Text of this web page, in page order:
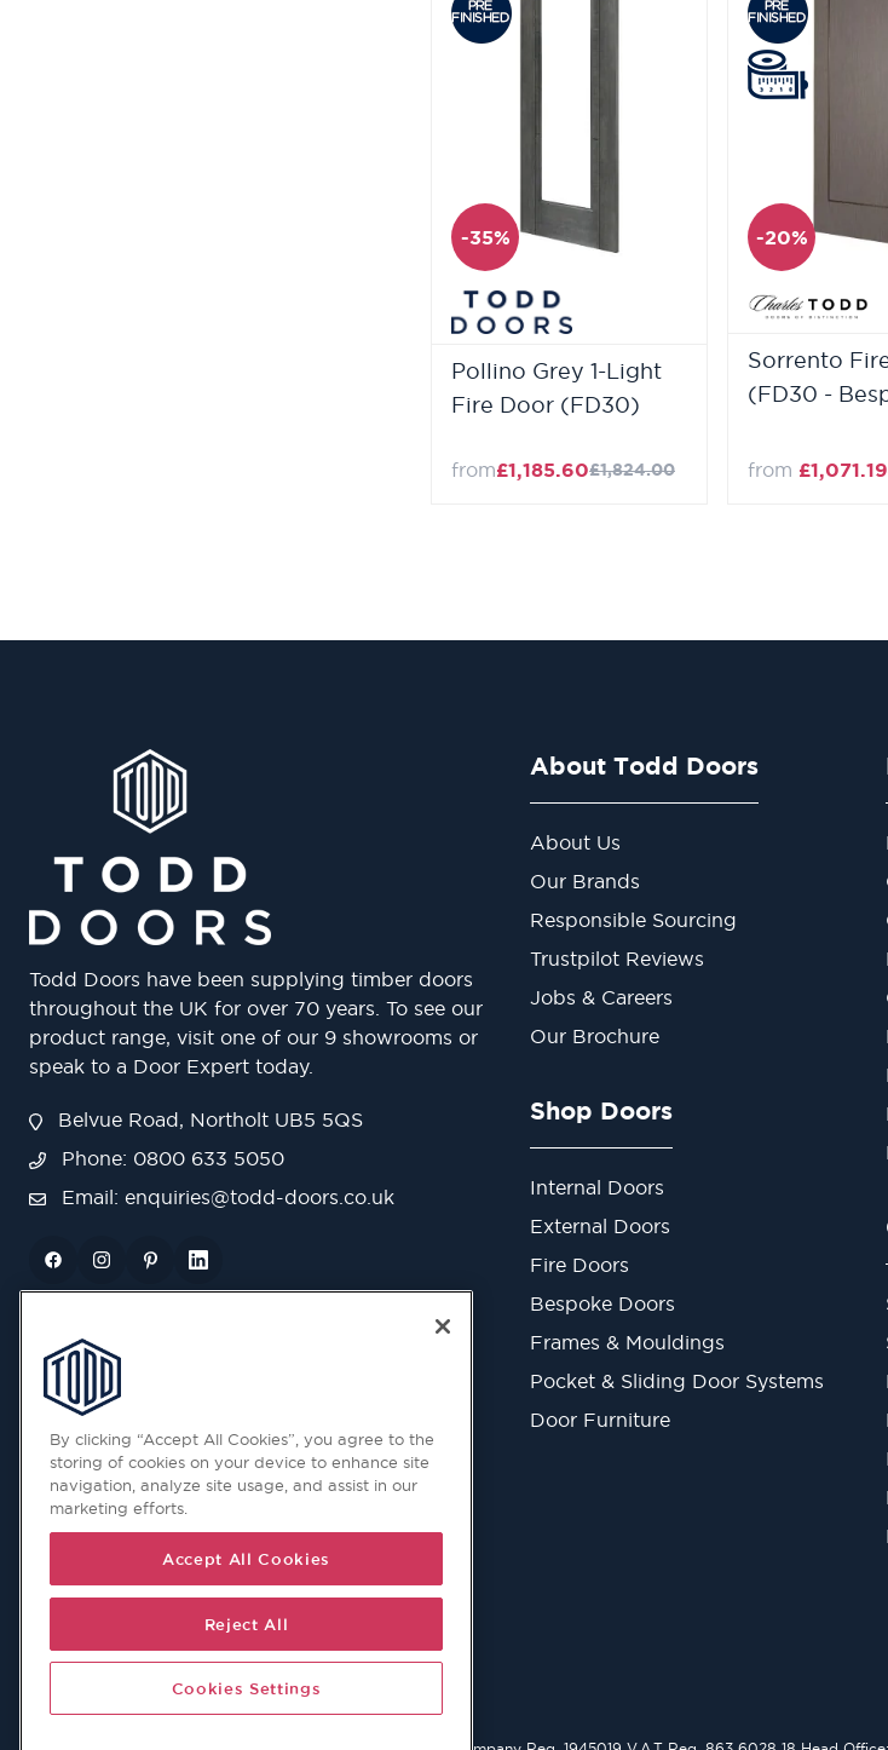
-35%
Pollino Grey 1-Light
Fire Door (FD30)
from£1,185.60£1,824.00
-20%
Sorrento
(FD30 -
from £1,071.19
Todd Doors have been supplying timber doors
throughout the UK for over 70 years. To see our
product range, visit one of our 9 showrooms or
speak to a Door Expert today.
Belvue Road, Northolt UB5 5QS
Phone: 0800 633 5050
Email: enquiries@todd-doors.co.uk
About Todd Doors
About Us
Our Brands
Responsible Sourcing
Trustpilot Reviews
Jobs & Careers
Our Brochure
Shop Doors
Internal Doors
External Doors
Fire Doors
Bespoke Doors
Frames & Mouldings
Pocket & Sliding Door Systems
Door Furniture
By clicking “Accept All Cookies”, you agree to the
storing of cookies on your device to enhance site
navigation, analyze site usage, and assist in our
marketing efforts.
Accept All Cookies
Reject All
Cookies Settings